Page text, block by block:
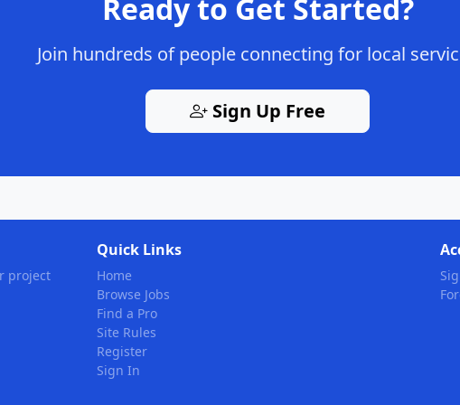
Ready to Get Started?
Join hundreds of people connecting for local
Sign Up Free
project
Quick Links
Home
Browse Jobs
Find a Pro
Site Rules
Register
Sign In